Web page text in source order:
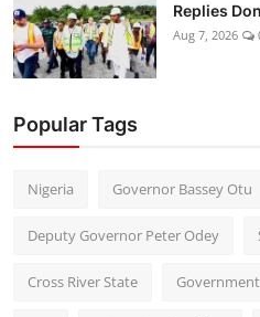
Replies
Aug 7, 2026
Popular Tags
Nigeria Governor Bassey Otu
Deputy Governor Peter Odey
Cross River State